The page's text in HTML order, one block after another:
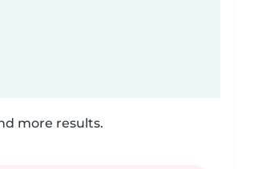
more results.